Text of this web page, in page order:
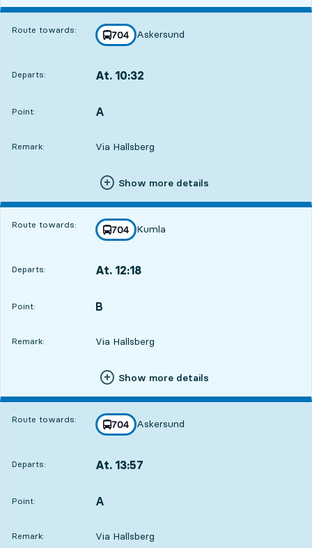
Route towards: line
704
towards
Askersund
,
Departs: At. 10:32
Point:
POINT, A
,
Remark: Via Hallsberg
Show more details
Route towards: line
704
towards
Kumla
,
Departs: At. 12:18
Point:
POINT, B
,
Remark: Via Hallsberg
Show more details
Route towards: line
704
towards
Askersund
,
Departs: At. 13:57
Point:
POINT, A
,
Remark: Via Hallsberg